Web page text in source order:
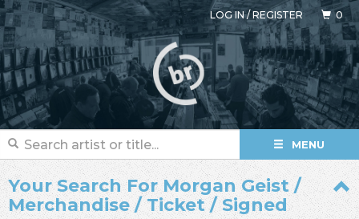
LOG IN/REGISTER 0
MENU
Your Search For Morgan Geist /
Merchandise / Ticket / Signed